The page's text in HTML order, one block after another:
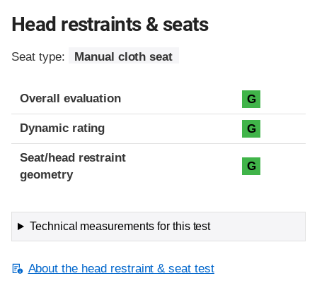
Head restraints & seats
Seat type: Manual cloth seat
Overall evaluation G
Dynamic rating G
Seat/head restraint
geometry
G
Technical measurements for this test
About the head restraint & seat test